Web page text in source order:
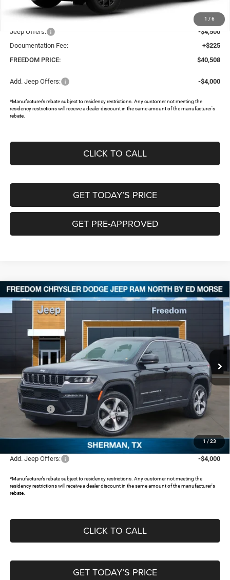
1 / 6
$49,080
Dealer Discount:
-$4,297
Jeep Offers:
-$4,500
Documentation Fee:
+$225
FREEDOM PRICE:
$40,508
Add. Jeep Offers: -$4,000
*Manufacturer’s rebate subject to residency restrictions. Any customer not meeting the
residency restrictions will receive a dealer discount in the same amount of the manufacturer's
rebate.
CLICK TO CALL
GET TODAY’S PRICE
GET PRE-APPROVED
1 / 23
2026Jeep Grand CherokeeLIMITED 4X4
Special Offer
Freedom Chrysler Dodge Jeep RAM North By Ed Morse
1C4RJHBR1TC227103Stock:62790268
$40,589
FREEDOM PRICE
$8,266
Less
MSRP:
$48,630
Dealer Discount:
-$3,766
Jeep Offers:
-$4,500
Documentation Fee:
FREEDOM PRICE:
$40,589
Add. Jeep Offers: -$4,000
*Manufacturer’s rebate subject to residency restrictions. Any customer not meeting the
residency restrictions will receive a dealer discount in the same amount of the manufacturer's
rebate.
CLICK TO CALL
GET TODAY’S PRICE
Compare Vehicle